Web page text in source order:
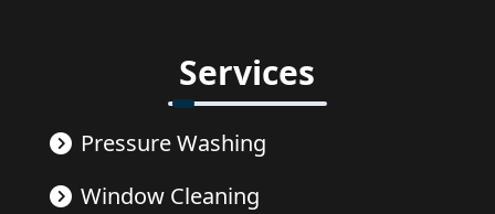
Services
Pressure Washing
Window Cleaning